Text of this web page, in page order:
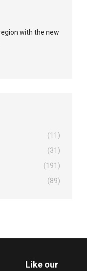
with the new
(11)
(31)
(191)
(89)
Like our